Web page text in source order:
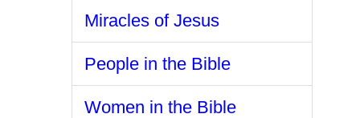
Miracles of Jesus
People in the Bible
Women in the Bible